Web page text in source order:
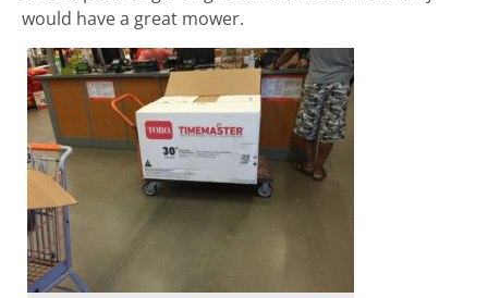
would have a great mower.